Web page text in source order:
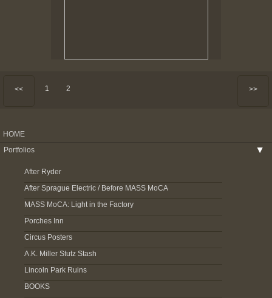
<< 1 2 >>
HOME
Portfolios
▶
After Ryder
After Sprague Electric / Before MASS MoCA
MASS MoCA: Light in the Factory
Porches Inn
Circus Posters
A.K. Miller Stutz Stash
Lincoln Park Ruins
BOOKS